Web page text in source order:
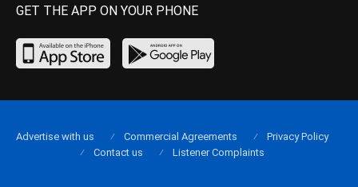
GET THE APP ON YOUR PHONE
Advertise with us Commercial Agreements
Privacy Policy
Contact us
Listener Complaints